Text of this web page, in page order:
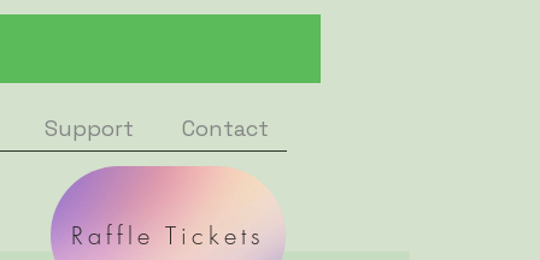
Support Contact
Raffle Tickets